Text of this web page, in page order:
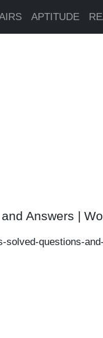
APTITUDE
Answers |
solved-questions-